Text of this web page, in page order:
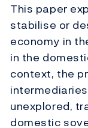
This paper
stabilise or
economy in
in the
context, the
unexplored,
domestic